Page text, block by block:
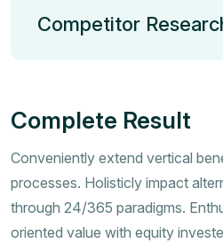
Competitor
Complete Result
Conveniently extend vertical
processes. Holisticly impact
through 24/365 paradigms.
oriented value with equity